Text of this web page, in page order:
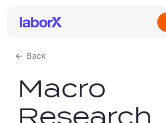
Sign Up
Back
Macro
Research